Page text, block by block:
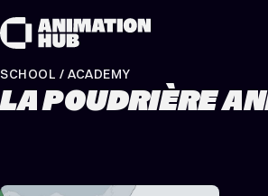
SCHOOL / ACADEMY
LA POUDRIÈRE